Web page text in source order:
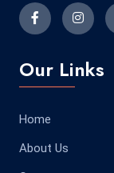
Our Links
Home
About Us